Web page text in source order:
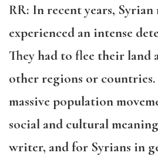
RR: In recent years, Syrian
experienced an intense
They had to flee their land
other regions or
massive population
social and cultural
writer, and for Syrians in